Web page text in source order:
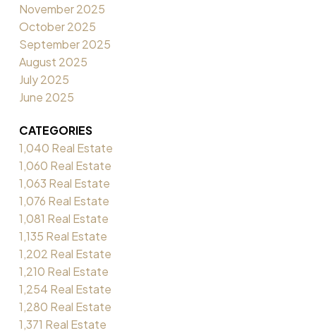
November 2025
October 2025
September 2025
August 2025
July 2025
June 2025
CATEGORIES
1,040 Real Estate
1,060 Real Estate
1,063 Real Estate
1,076 Real Estate
1,081 Real Estate
1,135 Real Estate
1,202 Real Estate
1,210 Real Estate
1,254 Real Estate
1,280 Real Estate
1,371 Real Estate